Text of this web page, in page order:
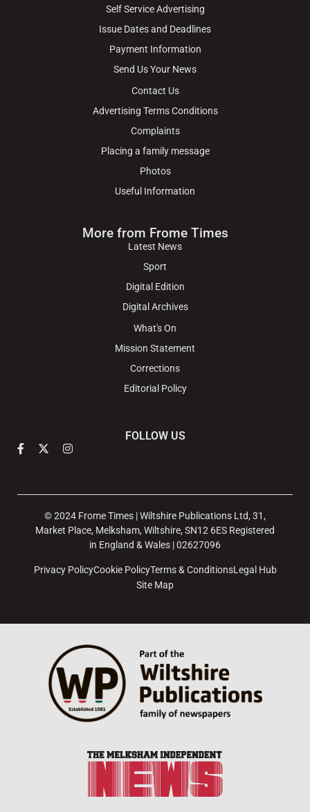
Self Service Advertising
Issue Dates and Deadlines
Payment Information
Send Us Your News
Contact Us
Advertising Terms Conditions
Complaints
Placing a family message
Photos
Useful Information
More from Frome Times
Latest News
Sport
Digital Edition
Digital Archives
What's On
Mission Statement
Corrections
Editorial Policy
FOLLOW US
© 2024 Frome Times | Wiltshire Publications Ltd, 31,
Market Place, Melksham, Wiltshire, SN12 6ES Registered
in England & Wales | 02627096
Privacy PolicyCookie PolicyTerms & ConditionsLegal Hub
Site Map